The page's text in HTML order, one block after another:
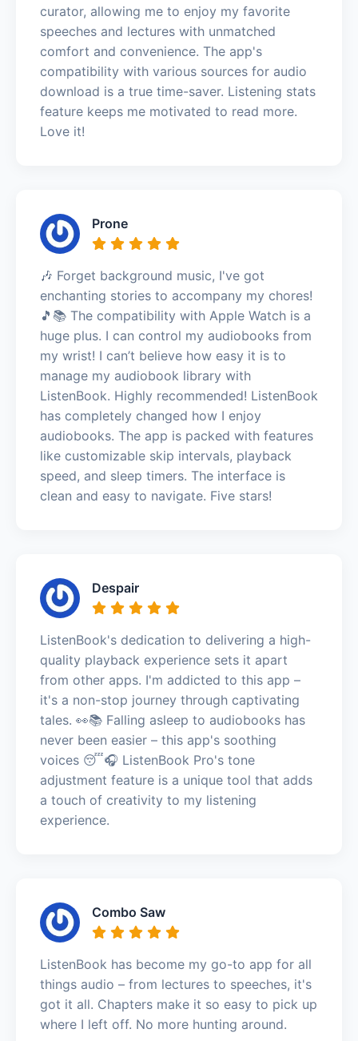
curator, allowing me to enjoy my favorite
speeches and lectures with unmatched
comfort and convenience. The app's
compatibility with various sources for audio
download is a true time-saver. Listening stats
feature keeps me motivated to read more.
Love it!
Prone
🎶 Forget background music, I've got
enchanting stories to accompany my chores!
🎵📚 The compatibility with Apple Watch is a
huge plus. I can control my audiobooks from
my wrist! I can’t believe how easy it is to
manage my audiobook library with
ListenBook. Highly recommended! ListenBook
has completely changed how I enjoy
audiobooks. The app is packed with features
like customizable skip intervals, playback
speed, and sleep timers. The interface is
clean and easy to navigate. Five stars!
Despair
ListenBook's dedication to delivering a high-
quality playback experience sets it apart
from other apps. I'm addicted to this app –
it's a non-stop journey through captivating
tales. 👀📚 Falling asleep to audiobooks has
never been easier – this app's soothing
voices 😴🎧 ListenBook Pro's tone
adjustment feature is a unique tool that adds
a touch of creativity to my listening
experience.
Combo Saw
ListenBook has become my go-to app for all
things audio – from lectures to speeches, it's
got it all. Chapters make it so easy to pick up
where I left off. No more hunting around.